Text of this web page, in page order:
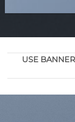
USE